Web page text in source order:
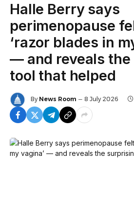
Halle Berry says
perimenopause
‘razor blades in
— and reveals
tool that helped
By News Room 8 July 2026